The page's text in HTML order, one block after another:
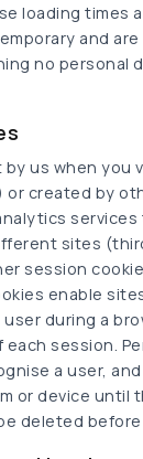
loading times
and
no personal
by us when you
created by
sites
session
enable
during a
session.
a user,
or device until
deleted before